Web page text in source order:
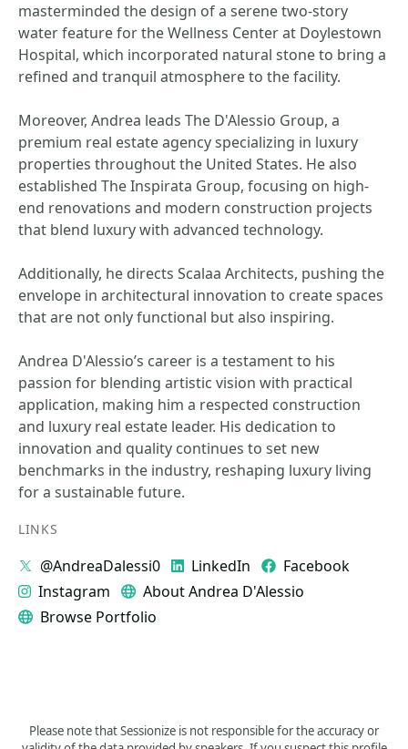
masterminded the design of a serene two-story
water feature for the Wellness Center at Doylestown
Hospital, which incorporated natural stone to bring a
refined and tranquil atmosphere to the facility.
Moreover, Andrea leads The D'Alessio Group, a
premium real estate agency specializing in luxury
properties throughout the United States. He also
established The Inspirata Group, focusing on high-
end renovations and modern construction projects
that blend luxury with advanced technology.
Additionally, he directs Scalaa Architects, pushing the
envelope in architectural innovation to create spaces
that are not only functional but also inspiring.
Andrea D'Alessio’s career is a testament to his
passion for blending artistic vision with practical
application, making him a respected construction
and luxury real estate leader. His dedication to
innovation and quality continues to set new
benchmarks in the industry, reshaping luxury living
for a sustainable future.
LINKS
@AndreaDalessi0 LinkedIn
Facebook
Instagram
About Andrea D'Alessio
Browse Portfolio
Please note that Sessionize is not responsible for the accuracy or